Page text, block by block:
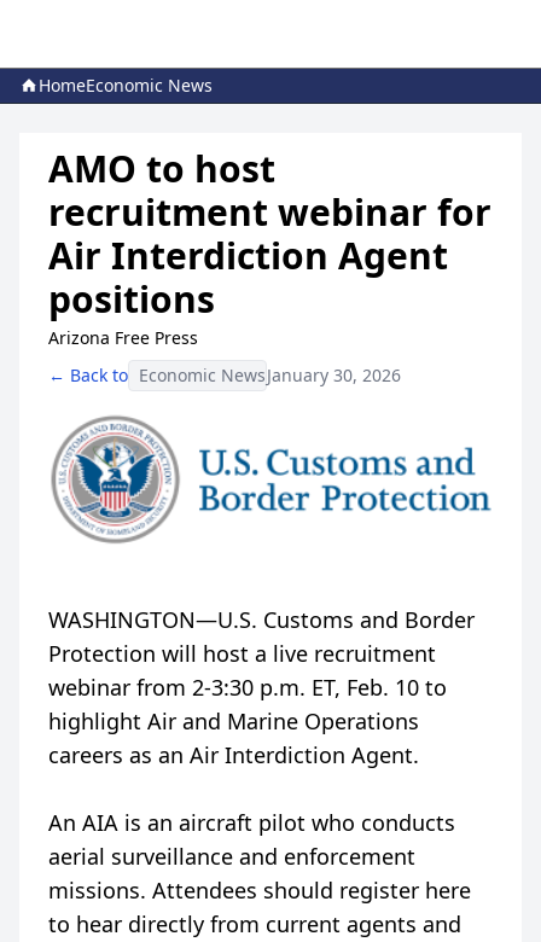
HomeEconomic News
AMO to host
recruitment webinar for
Air Interdiction Agent
positions
Arizona Free Press
← Back to Economic NewsJanuary 30, 2026
WASHINGTON—U.S. Customs and Border
Protection will host a live recruitment
webinar from 2-3:30 p.m. ET, Feb. 10 to
highlight Air and Marine Operations
careers as an Air Interdiction Agent.
An AIA is an aircraft pilot who conducts
aerial surveillance and enforcement
missions. Attendees should register here
to hear directly from current agents and